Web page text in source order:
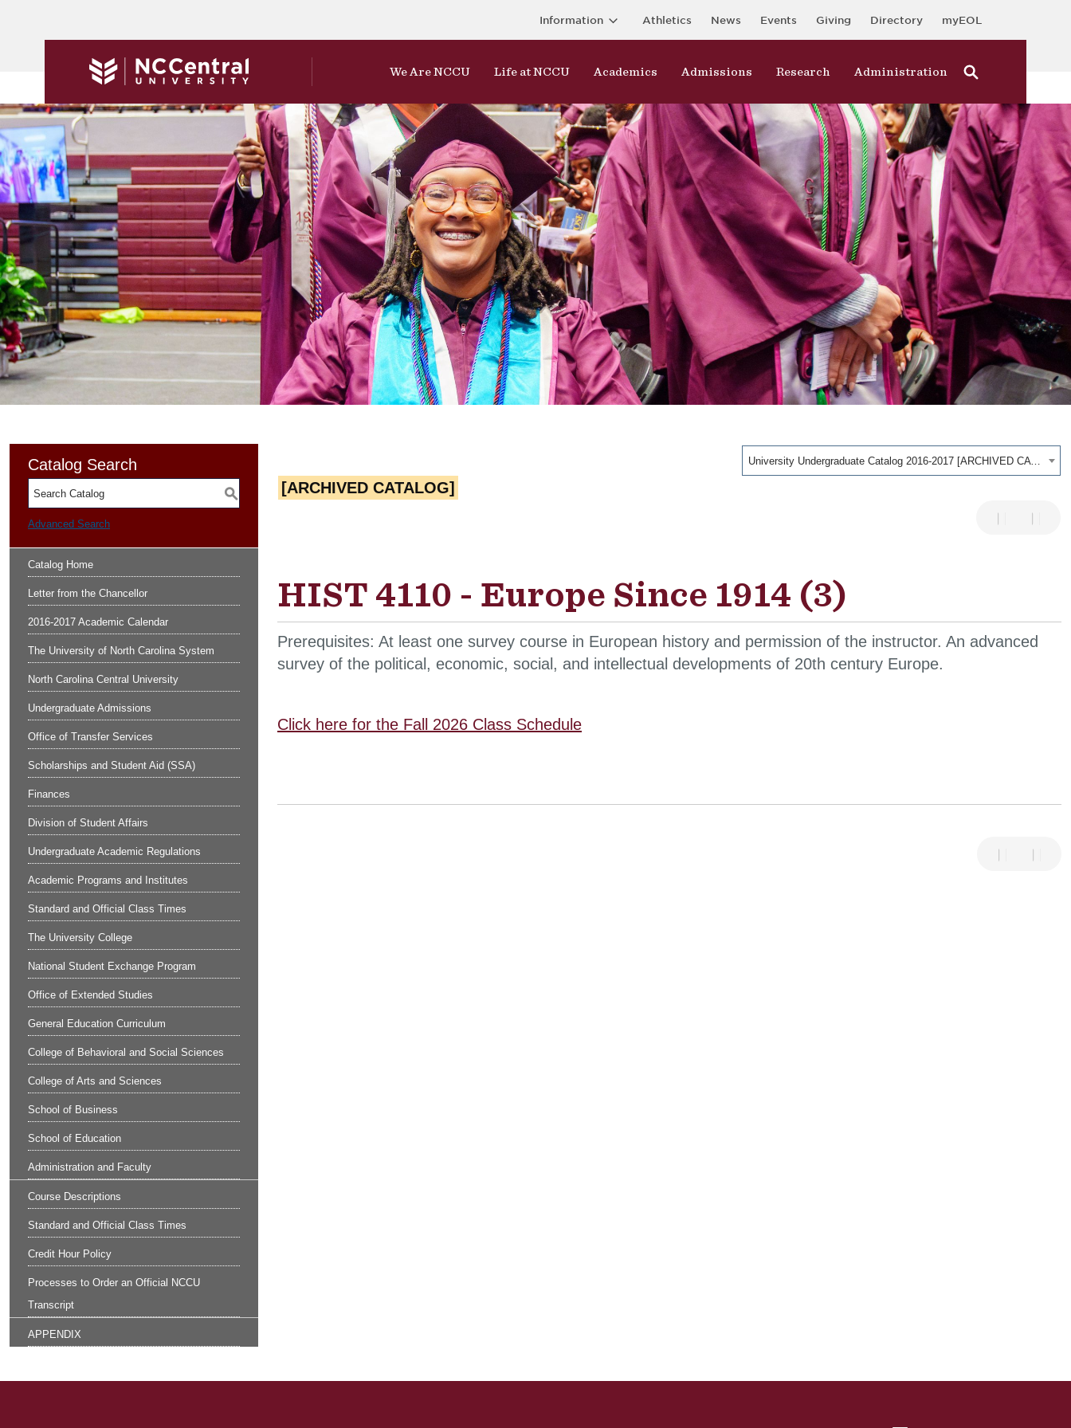
Information Athletics News Events Giving Directory myEOL
We Are NCCU Life at NCCU Academics Admissions Research Administration
University Undergraduate Catalog 2016-2017 [ARCHIVED CATALOG]
Catalog Search
S
Advanced Search
Catalog Home
Letter from the Chancellor
2016-2017 Academic Calendar
The University of North Carolina System
North Carolina Central University
Undergraduate Admissions
Office of Transfer Services
Scholarships and Student Aid (SSA)
Finances
Division of Student Affairs
Undergraduate Academic Regulations
Academic Programs and Institutes
Standard and Official Class Times
The University College
National Student Exchange Program
Office of Extended Studies
General Education Curriculum
College of Behavioral and Social Sciences
College of Arts and Sciences
School of Business
School of Education
Administration and Faculty
Course Descriptions
Standard and Official Class Times
Credit Hour Policy
Processes to Order an Official NCCU
Transcript
APPENDIX
[ARCHIVED CATALOG]
HIST 4110 - Europe Since 1914 (3)
Prerequisites: At least one survey course in European history and permission of the instructor. An advanced
survey of the political, economic, social, and intellectual developments of 20th century Europe.
Click here for the Fall 2026 Class Schedule